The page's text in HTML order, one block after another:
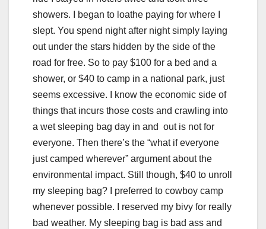
showers. I began to loathe paying for where I
slept. You spend night after night simply laying
out under the stars hidden by the side of the
road for free. So to pay $100 for a bed and a
shower, or $40 to camp in a national park, just
seems excessive. I know the economic side of
things that incurs those costs and crawling into
a wet sleeping bag day in and out is not for
everyone. Then there’s the “what if everyone
just camped wherever” argument about the
environmental impact. Still though, $40 to unroll
my sleeping bag? I preferred to cowboy camp
whenever possible. I reserved my bivy for really
bad weather. My sleeping bag is bad ass and